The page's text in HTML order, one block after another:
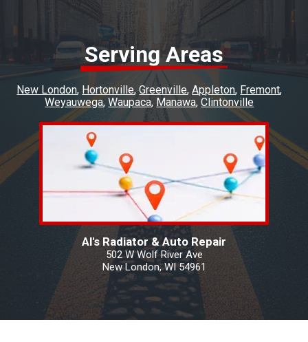
Serving Areas
New London Hortonville Greenville Appleton Fremont
Weyauwega Waupaca Manawa Clintonville
Al's Radiator & Auto Repair
502 W Wolf River Ave
New London, WI 54961